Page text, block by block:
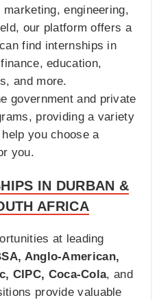
engineering,
our platform offers a
find internships in
education,
and more.
government and private
providing a variety
you choose a
you.
IN DURBAN &
AFRICA
at leading
Anglo-American,
CIPC, Coca-Cola, and
provide valuable